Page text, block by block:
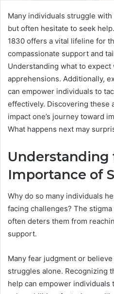
Many individuals struggle
but often hesitate to seek
1830 offers a vital lifeline for
compassionate support and
Understanding what to expect
apprehensions. Additionally,
can empower individuals to
effectively. Discovering these
impact one’s journey toward
What happens next may
Understanding
Importance of
Why do so many individuals
facing challenges? The
often deters them from
support.
Many fear judgment or
struggles alone. Recognizing
help can empower individuals